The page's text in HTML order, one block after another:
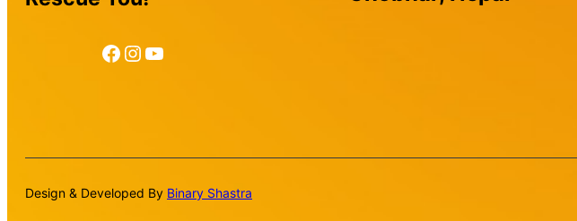
Facebook Instagram YouTube
Design & Developed By Binary Shastra